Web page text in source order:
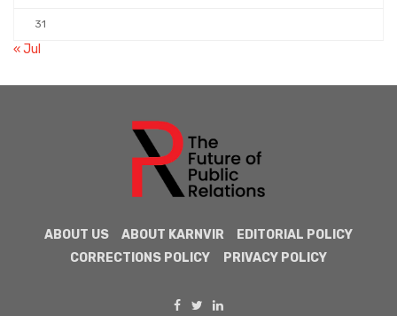
31
« Jul
ABOUT US ABOUT KARNVIR
EDITORIAL POLICY
CORRECTIONS POLICY
PRIVACY POLICY